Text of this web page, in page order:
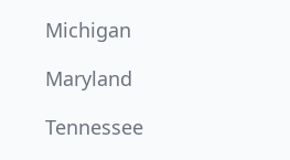
Michigan
Maryland
Tennessee